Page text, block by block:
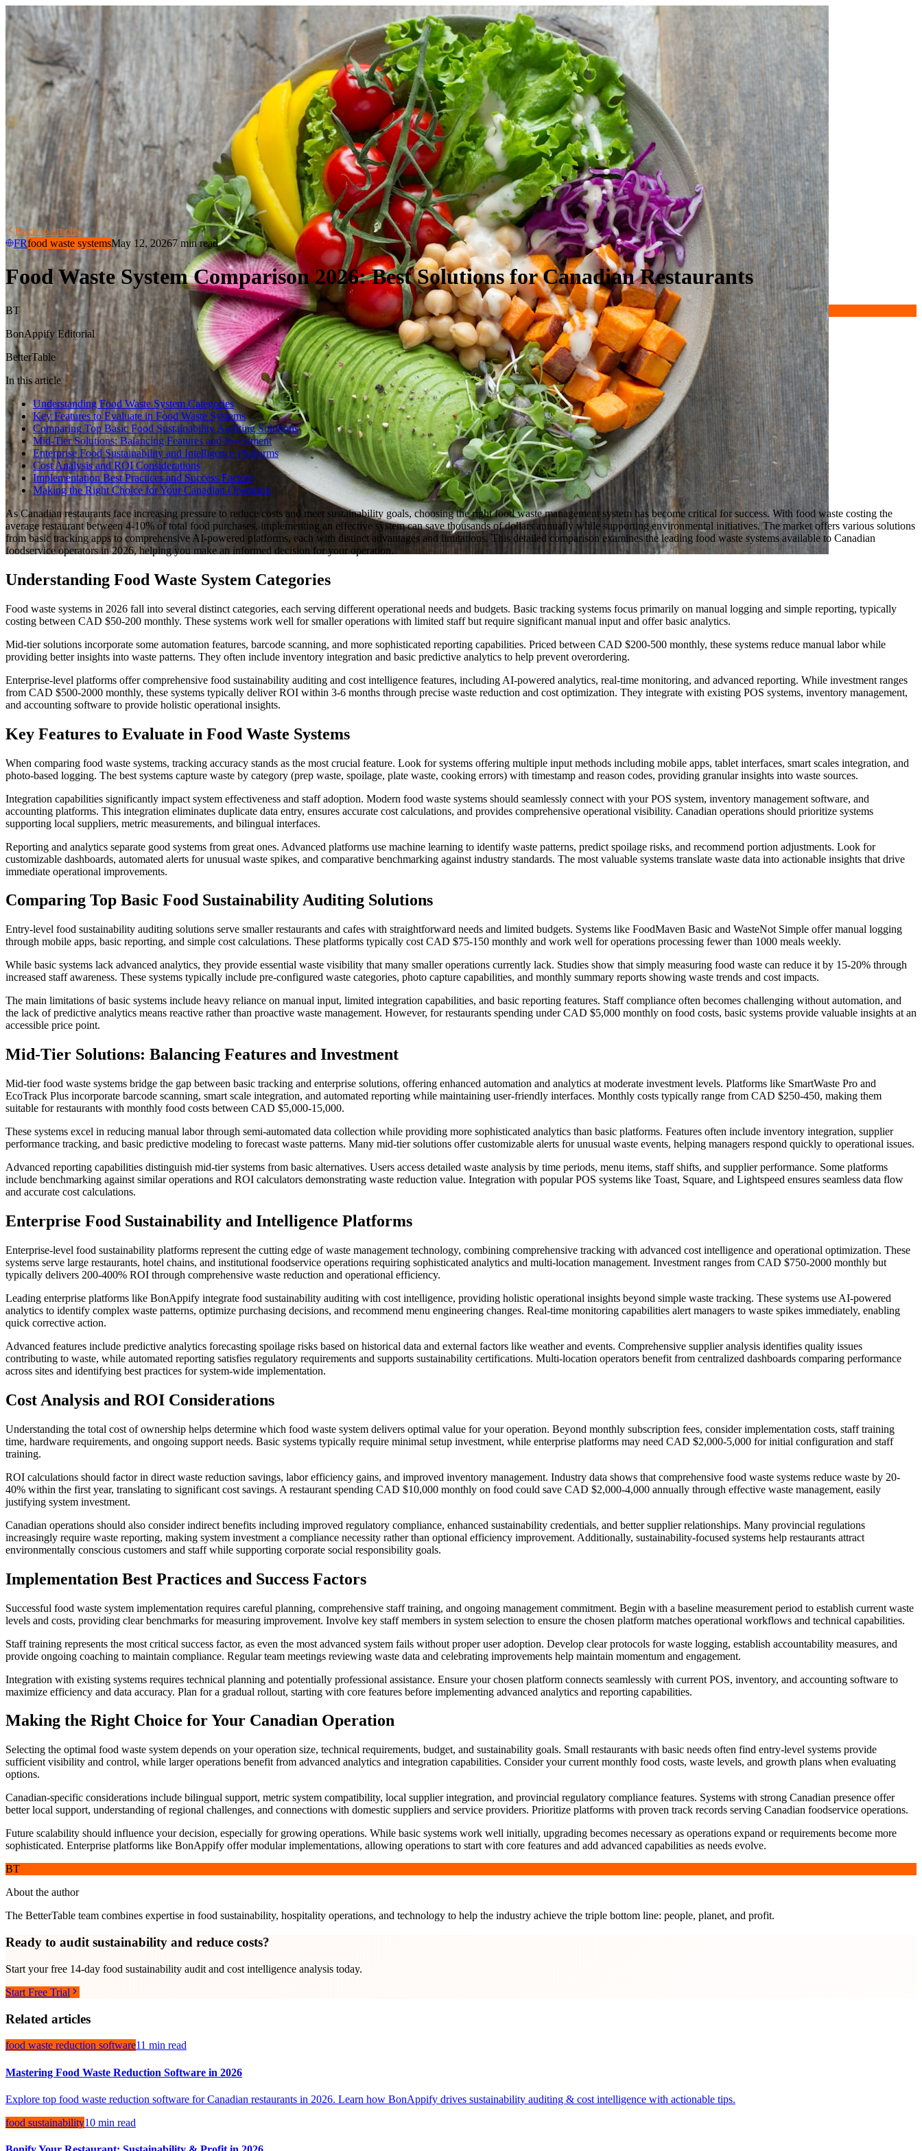
Back to articles
FRfood waste systemsMay 12, 20267 min read
Food Waste System Comparison 2026: Best Solutions for Canadian Restaurants
BT
BonAppify Editorial
BetterTable
In this article
Understanding Food Waste System Categories
Key Features to Evaluate in Food Waste Systems
Comparing Top Basic Food Sustainability Auditing Solutions
Mid-Tier Solutions: Balancing Features and Investment
Enterprise Food Sustainability and Intelligence Platforms
Cost Analysis and ROI Considerations
Implementation Best Practices and Success Factors
Making the Right Choice for Your Canadian Operation
As Canadian restaurants face increasing pressure to reduce costs and meet sustainability goals, choosing the right food waste management system has become critical for success. With food waste costing the
average restaurant between 4-10% of total food purchases, implementing an effective system can save thousands of dollars annually while supporting environmental initiatives. The market offers various solutions
from basic tracking apps to comprehensive AI-powered platforms, each with distinct advantages and limitations. This detailed comparison examines the leading food waste systems available to Canadian
foodservice operators in 2026, helping you make an informed decision for your operation.
Understanding Food Waste System Categories
Food waste systems in 2026 fall into several distinct categories, each serving different operational needs and budgets. Basic tracking systems focus primarily on manual logging and simple reporting, typically
costing between CAD $50-200 monthly. These systems work well for smaller operations with limited staff but require significant manual input and offer basic analytics.
Mid-tier solutions incorporate some automation features, barcode scanning, and more sophisticated reporting capabilities. Priced between CAD $200-500 monthly, these systems reduce manual labor while
providing better insights into waste patterns. They often include inventory integration and basic predictive analytics to help prevent overordering.
Enterprise-level platforms offer comprehensive food sustainability auditing and cost intelligence features, including AI-powered analytics, real-time monitoring, and advanced reporting. While investment ranges
from CAD $500-2000 monthly, these systems typically deliver ROI within 3-6 months through precise waste reduction and cost optimization. They integrate with existing POS systems, inventory management,
and accounting software to provide holistic operational insights.
Key Features to Evaluate in Food Waste Systems
When comparing food waste systems, tracking accuracy stands as the most crucial feature. Look for systems offering multiple input methods including mobile apps, tablet interfaces, smart scales integration, and
photo-based logging. The best systems capture waste by category (prep waste, spoilage, plate waste, cooking errors) with timestamp and reason codes, providing granular insights into waste sources.
Integration capabilities significantly impact system effectiveness and staff adoption. Modern food waste systems should seamlessly connect with your POS system, inventory management software, and
accounting platforms. This integration eliminates duplicate data entry, ensures accurate cost calculations, and provides comprehensive operational visibility. Canadian operations should prioritize systems
supporting local suppliers, metric measurements, and bilingual interfaces.
Reporting and analytics separate good systems from great ones. Advanced platforms use machine learning to identify waste patterns, predict spoilage risks, and recommend portion adjustments. Look for
customizable dashboards, automated alerts for unusual waste spikes, and comparative benchmarking against industry standards. The most valuable systems translate waste data into actionable insights that drive
immediate operational improvements.
Comparing Top Basic Food Sustainability Auditing Solutions
Entry-level food sustainability auditing solutions serve smaller restaurants and cafes with straightforward needs and limited budgets. Systems like FoodMaven Basic and WasteNot Simple offer manual logging
through mobile apps, basic reporting, and simple cost calculations. These platforms typically cost CAD $75-150 monthly and work well for operations processing fewer than 1000 meals weekly.
While basic systems lack advanced analytics, they provide essential waste visibility that many smaller operations currently lack. Studies show that simply measuring food waste can reduce it by 15-20% through
increased staff awareness. These systems typically include pre-configured waste categories, photo capture capabilities, and monthly summary reports showing waste trends and cost impacts.
The main limitations of basic systems include heavy reliance on manual input, limited integration capabilities, and basic reporting features. Staff compliance often becomes challenging without automation, and
the lack of predictive analytics means reactive rather than proactive waste management. However, for restaurants spending under CAD $5,000 monthly on food costs, basic systems provide valuable insights at an
accessible price point.
Mid-Tier Solutions: Balancing Features and Investment
Mid-tier food waste systems bridge the gap between basic tracking and enterprise solutions, offering enhanced automation and analytics at moderate investment levels. Platforms like SmartWaste Pro and
EcoTrack Plus incorporate barcode scanning, smart scale integration, and automated reporting while maintaining user-friendly interfaces. Monthly costs typically range from CAD $250-450, making them
suitable for restaurants with monthly food costs between CAD $5,000-15,000.
These systems excel in reducing manual labor through semi-automated data collection while providing more sophisticated analytics than basic platforms. Features often include inventory integration, supplier
performance tracking, and basic predictive modeling to forecast waste patterns. Many mid-tier solutions offer customizable alerts for unusual waste events, helping managers respond quickly to operational issues.
Advanced reporting capabilities distinguish mid-tier systems from basic alternatives. Users access detailed waste analysis by time periods, menu items, staff shifts, and supplier performance. Some platforms
include benchmarking against similar operations and ROI calculators demonstrating waste reduction value. Integration with popular POS systems like Toast, Square, and Lightspeed ensures seamless data flow
and accurate cost calculations.
Enterprise Food Sustainability and Intelligence Platforms
Enterprise-level food sustainability platforms represent the cutting edge of waste management technology, combining comprehensive tracking with advanced cost intelligence and operational optimization. These
systems serve large restaurants, hotel chains, and institutional foodservice operations requiring sophisticated analytics and multi-location management. Investment ranges from CAD $750-2000 monthly but
typically delivers 200-400% ROI through comprehensive waste reduction and operational efficiency.
Leading enterprise platforms like BonAppify integrate food sustainability auditing with cost intelligence, providing holistic operational insights beyond simple waste tracking. These systems use AI-powered
analytics to identify complex waste patterns, optimize purchasing decisions, and recommend menu engineering changes. Real-time monitoring capabilities alert managers to waste spikes immediately, enabling
quick corrective action.
Advanced features include predictive analytics forecasting spoilage risks based on historical data and external factors like weather and events. Comprehensive supplier analysis identifies quality issues
contributing to waste, while automated reporting satisfies regulatory requirements and supports sustainability certifications. Multi-location operators benefit from centralized dashboards comparing performance
across sites and identifying best practices for system-wide implementation.
Cost Analysis and ROI Considerations
Understanding the total cost of ownership helps determine which food waste system delivers optimal value for your operation. Beyond monthly subscription fees, consider implementation costs, staff training
time, hardware requirements, and ongoing support needs. Basic systems typically require minimal setup investment, while enterprise platforms may need CAD $2,000-5,000 for initial configuration and staff
training.
ROI calculations should factor in direct waste reduction savings, labor efficiency gains, and improved inventory management. Industry data shows that comprehensive food waste systems reduce waste by 20-
40% within the first year, translating to significant cost savings. A restaurant spending CAD $10,000 monthly on food could save CAD $2,000-4,000 annually through effective waste management, easily
justifying system investment.
Canadian operations should also consider indirect benefits including improved regulatory compliance, enhanced sustainability credentials, and better supplier relationships. Many provincial regulations
increasingly require waste reporting, making system investment a compliance necessity rather than optional efficiency improvement. Additionally, sustainability-focused systems help restaurants attract
environmentally conscious customers and staff while supporting corporate social responsibility goals.
Implementation Best Practices and Success Factors
Successful food waste system implementation requires careful planning, comprehensive staff training, and ongoing management commitment. Begin with a baseline measurement period to establish current waste
levels and costs, providing clear benchmarks for measuring improvement. Involve key staff members in system selection to ensure the chosen platform matches operational workflows and technical capabilities.
Staff training represents the most critical success factor, as even the most advanced system fails without proper user adoption. Develop clear protocols for waste logging, establish accountability measures, and
provide ongoing coaching to maintain compliance. Regular team meetings reviewing waste data and celebrating improvements help maintain momentum and engagement.
Integration with existing systems requires technical planning and potentially professional assistance. Ensure your chosen platform connects seamlessly with current POS, inventory, and accounting software to
maximize efficiency and data accuracy. Plan for a gradual rollout, starting with core features before implementing advanced analytics and reporting capabilities.
Making the Right Choice for Your Canadian Operation
Selecting the optimal food waste system depends on your operation size, technical requirements, budget, and sustainability goals. Small restaurants with basic needs often find entry-level systems provide
sufficient visibility and control, while larger operations benefit from advanced analytics and integration capabilities. Consider your current monthly food costs, waste levels, and growth plans when evaluating
options.
Canadian-specific considerations include bilingual support, metric system compatibility, local supplier integration, and provincial regulatory compliance features. Systems with strong Canadian presence offer
better local support, understanding of regional challenges, and connections with domestic suppliers and service providers. Prioritize platforms with proven track records serving Canadian foodservice operations.
Future scalability should influence your decision, especially for growing operations. While basic systems work well initially, upgrading becomes necessary as operations expand or requirements become more
sophisticated. Enterprise platforms like BonAppify offer modular implementations, allowing operations to start with core features and add advanced capabilities as needs evolve.
BT
About the author
The BetterTable team combines expertise in food sustainability, hospitality operations, and technology to help the industry achieve the triple bottom line: people, planet, and profit.
Ready to audit sustainability and reduce costs?
Start your free 14-day food sustainability audit and cost intelligence analysis today.
Start Free Trial
Related articles
food waste reduction software11 min read
Mastering Food Waste Reduction Software in 2026
Explore top food waste reduction software for Canadian restaurants in 2026. Learn how BonAppify drives sustainability auditing & cost intelligence with actionable tips.
food sustainability10 min read